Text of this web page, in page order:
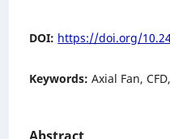
DOI: https://doi.org/
Keywords:Axial Fan,